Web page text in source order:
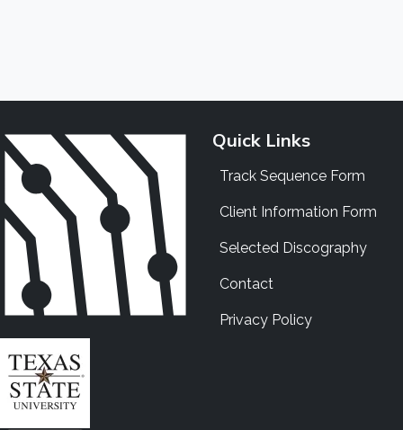
Quick Links
Track Sequence Form
Client Information Form
Selected Discography
Contact
Privacy Policy